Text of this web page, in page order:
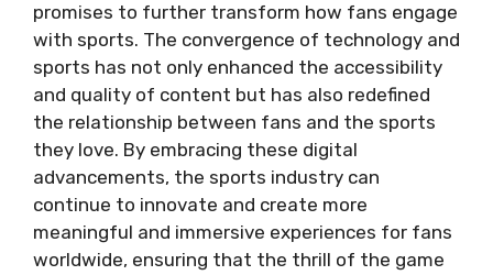
promises to further transform how fans engage
with sports. The convergence of technology and
sports has not only enhanced the accessibility
and quality of content but has also redefined
the relationship between fans and the sports
they love. By embracing these digital
advancements, the sports industry can
continue to innovate and create more
meaningful and immersive experiences for fans
worldwide, ensuring that the thrill of the game